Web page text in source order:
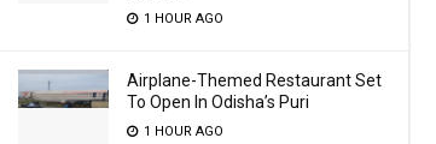
1 HOUR AGO
Airplane-Themed Restaurant Set
To Open In Odisha’s Puri
1 HOUR AGO